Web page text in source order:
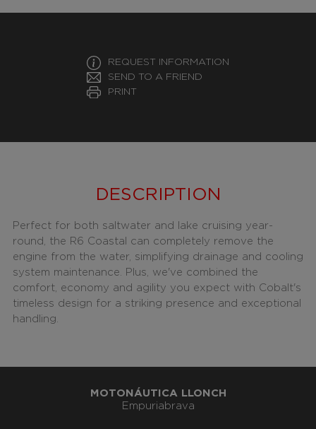
REQUEST INFORMATION
SEND TO A FRIEND
PRINT
DESCRIPTION
Perfect for both saltwater and lake cruising year-
round, the R6 Coastal can completely remove the
engine from the water, simplifying drainage and cooling
system maintenance. Plus, we've combined the
comfort, economy and agility you expect with Cobalt's
timeless design for a striking presence and exceptional
handling.
MOTONÁUTICA LLONCH
Empuriabrava